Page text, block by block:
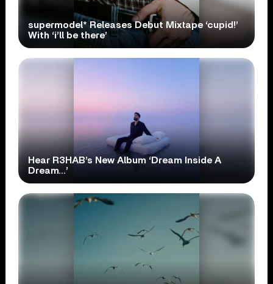
supermodel* Releases Debut Mixtape ‘cupid!’
With ‘i’ll be there’
Hear R3HAB’s New Album ‘Dream Inside A
Dream…’